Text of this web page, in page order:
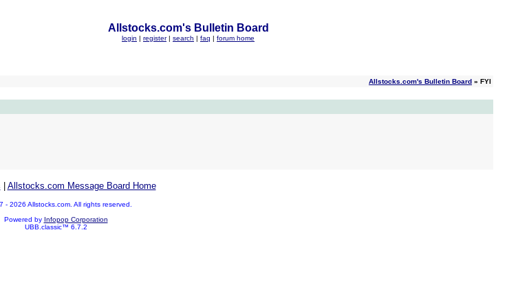
Allstocks.com's Bulletin Board
login | register | search | faq | forum home
Allstocks.com's Bulletin Board » FYI
Allstocks.com Message Board Home
- 2026 Allstocks.com. All rights reserved.
Powered by Infopop Corporation
UBB.classic™ 6.7.2